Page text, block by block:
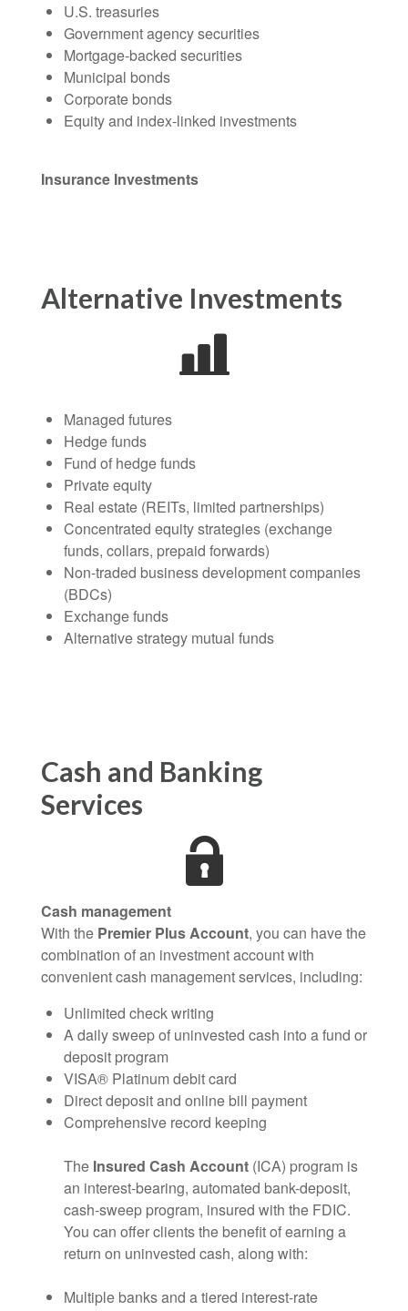
U.S. treasuries
Government agency securities
Mortgage-backed securities
Municipal bonds
Corporate bonds
Equity and index-linked investments
Insurance Investments
Alternative Investments
Managed futures
Hedge funds
Fund of hedge funds
Private equity
Real estate (REITs, limited partnerships)
Concentrated equity strategies (exchange
funds, collars, prepaid forwards)
Non-traded business development companies
(BDCs)
Exchange funds
Alternative strategy mutual funds
Cash and Banking
Services
Cash management
With the Premier Plus Account, you can have the
combination of an investment account with
convenient cash management services, including:
Unlimited check writing
A daily sweep of uninvested cash into a fund or
deposit program
VISA® Platinum debit card
Direct deposit and online bill payment
Comprehensive record keeping
The Insured Cash Account (ICA) program is
an interest-bearing, automated bank-deposit,
cash-sweep program, insured with the FDIC.
You can offer clients the benefit of earning a
return on uninvested cash, along with:
Multiple banks and a tiered interest-rate